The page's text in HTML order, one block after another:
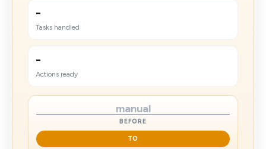
-
Tasks handled
-
Actions ready
manual
BEFORE
TO